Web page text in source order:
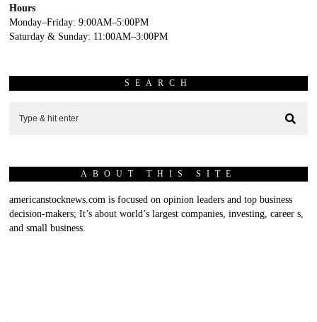
Hours
Monday–Friday: 9:00AM–5:00PM
Saturday & Sunday: 11:00AM–3:00PM
SEARCH
ABOUT THIS SITE
americanstocknews.com is focused on opinion leaders and top business
decision-makers; It’s about world’s largest companies, investing, career s,
and small business.